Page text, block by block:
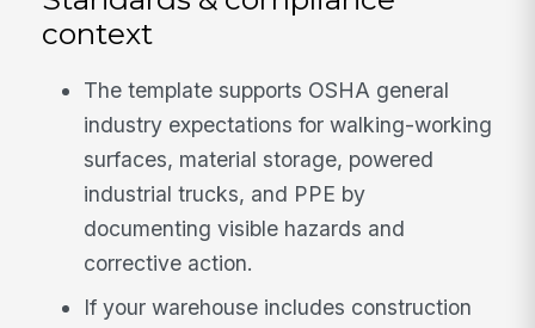
context
The template supports OSHA general
industry expectations for walking-working
surfaces, material storage, powered
industrial trucks, and PPE by
documenting visible hazards and
corrective action.
If your warehouse includes construction